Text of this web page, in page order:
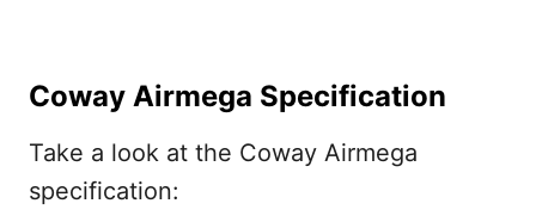
Coway Airmega Specification
Take a look at the Coway Airmega
specification: